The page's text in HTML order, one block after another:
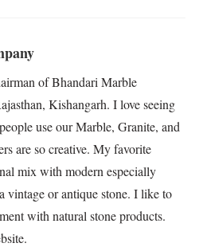
of Bhandari Marble
Kishangarh. I love seeing
use our Marble, Granite, and
are so creative. My favorite
mix with modern especially
vintage or antique stone. I like to
with natural stone products.